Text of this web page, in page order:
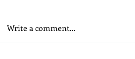
Write a comment...